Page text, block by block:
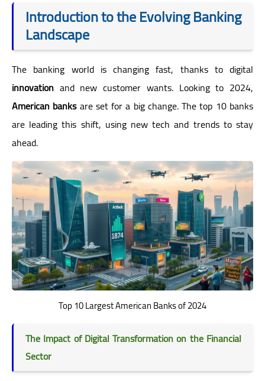
Introduction to the Evolving Banking
Landscape
The banking world is changing fast, thanks to digital
innovation and new customer wants. Looking to 2024,
American banksare set for a big change. The top 10 banks
are leading this shift, using new tech and trends to stay
ahead.
Top 10 Largest American Banks of 2024
The Impact of Digital Transformation on the Financial
Sector